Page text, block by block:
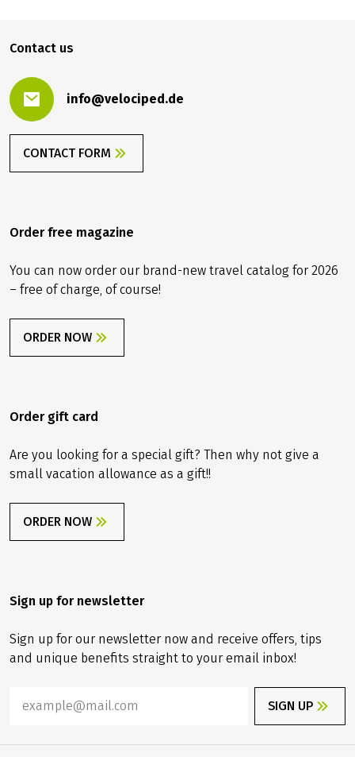
Contact us
info@velociped.de
CONTACT FORM
Order free magazine
You can now order our brand-new travel catalog for 2026
– free of charge, of course!
ORDER NOW
Order gift card
Are you looking for a special gift? Then why not give a
small vacation allowance as a gift!!
ORDER NOW
Sign up for newsletter
Sign up for our newsletter now and receive offers, tips
and unique benefits straight to your email inbox!
SIGN UP